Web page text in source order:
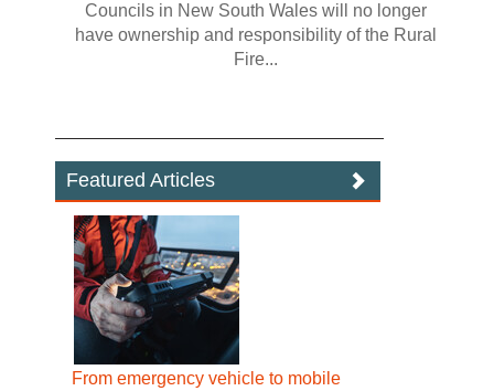
Councils in New South Wales will no longer
have ownership and responsibility of the Rural
Fire...
Featured Articles
From emergency vehicle to mobile